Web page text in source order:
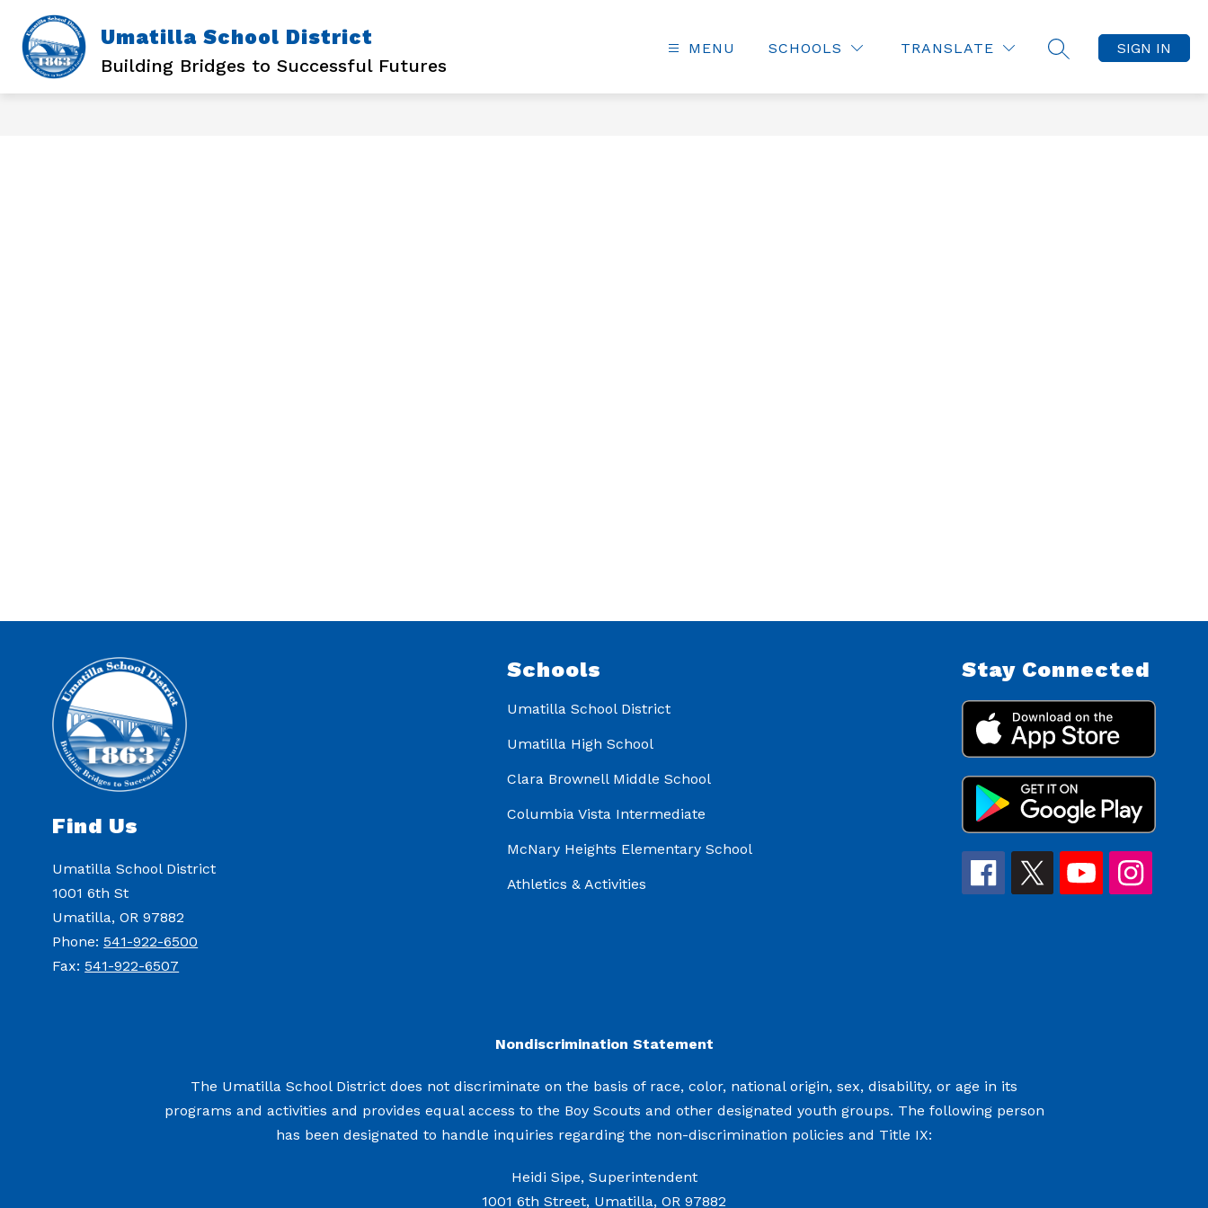
content
Umatilla School District
Building Bridges to Successful Futures
MENU SCHOOLS TRANSLATE
SEARCH SITE
SIGN IN
Find Us
Umatilla School District
1001 6th St
Umatilla, OR 97882
Phone: 541-922-6500
Fax: 541-922-6507
Schools
Umatilla School District
Umatilla High School
Clara Brownell Middle School
Columbia Vista Intermediate
McNary Heights Elementary School
Athletics & Activities
Stay Connected
Nondiscrimination Statement
The Umatilla School District does not discriminate on the basis of race, color, national origin, sex, disability, or age in its
programs and activities and provides equal access to the Boy Scouts and other designated youth groups. The following person
has been designated to handle inquiries regarding the non-discrimination policies and Title IX:
Heidi Sipe, Superintendent
1001 6th Street, Umatilla, OR 97882